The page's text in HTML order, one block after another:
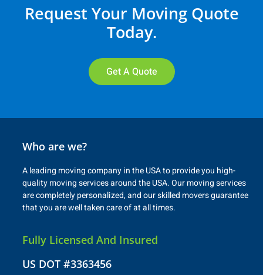
Request Your Moving Quote
Today.
Get A Quote
Who are we?
A leading moving company in the USA to provide you high-
quality moving services around the USA. Our moving services
are completely personalized, and our skilled movers guarantee
that you are well taken care of at all times.
Fully Licensed And Insured
US DOT #3363456